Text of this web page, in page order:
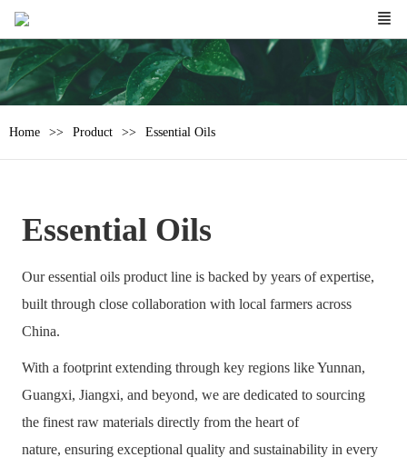
Home Product Essential Oils
Essential Oils
Our essential oils product line is backed by years of expertise,
built through close collaboration with local farmers across
China.
With a footprint extending through key regions like Yunnan,
Guangxi, Jiangxi, and beyond, we are dedicated to sourcing
the finest raw materials directly from the heart of
nature, ensuring exceptional quality and sustainability in every